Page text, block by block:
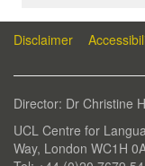
Disclaimer
Director: Dr Christine
UCL Centre for
Way, London WC1H